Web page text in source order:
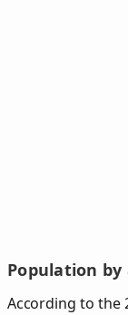
Population by
According to the